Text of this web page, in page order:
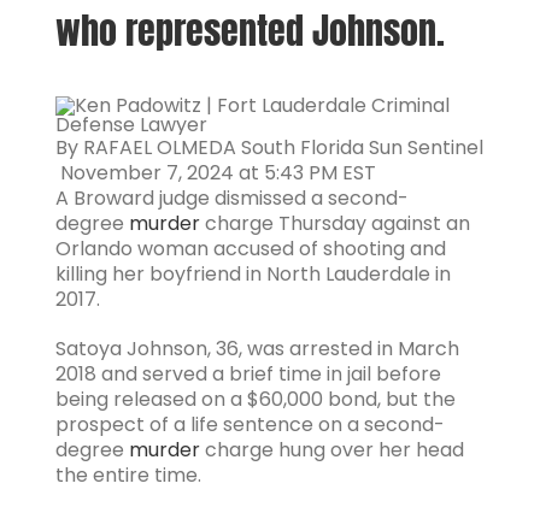
who represented Johnson.
By RAFAEL OLMEDA South Florida Sun Sentinel
November 7, 2024 at 5:43 PM EST
A Broward judge dismissed a second-
degree murdercharge Thursday against an
Orlando woman accused of shooting and
killing her boyfriend in North Lauderdale in
2017.
Satoya Johnson, 36, was arrested in March
2018 and served a brief time in jail before
being released on a $60,000 bond, but the
prospect of a life sentence on a second-
degree murdercharge hung over her head
the entire time.